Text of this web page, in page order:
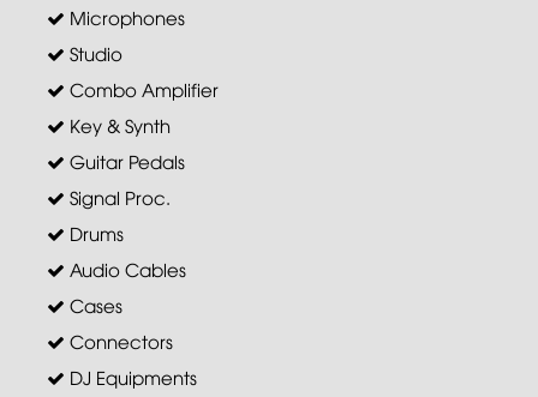
Microphones
Studio
Combo Amplifier
Key & Synth
Guitar Pedals
Signal Proc.
Drums
Audio Cables
Cases
Connectors
DJ Equipments